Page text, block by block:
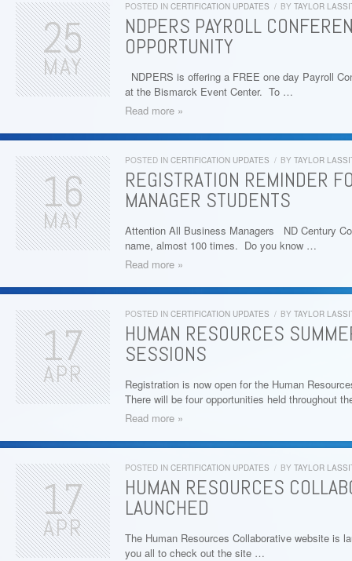
POSTED IN CERTIFICATION UPDATES / BY TAYLOR
NDPERS PAYROLL
OPPORTUNITY
NDPERS is offering a FREE one day Payroll
at the Bismarck Event Center. To …
Read more »
25
MAY
POSTED IN CERTIFICATION UPDATES / BY TAYLOR
REGISTRATION REMINDER
MANAGER STUDENTS
Attention All Business Managers ND Century
name, almost 100 times. Do you know …
Read more »
16
MAY
POSTED IN CERTIFICATION UPDATES / BY TAYLOR
HUMAN RESOURCES
SESSIONS
Registration is now open for the Human
There will be four opportunities held throughout
Read more »
17
APR
POSTED IN CERTIFICATION UPDATES / BY TAYLOR
HUMAN RESOURCES
LAUNCHED
The Human Resources Collaborative website is
you all to check out the site …
17
APR